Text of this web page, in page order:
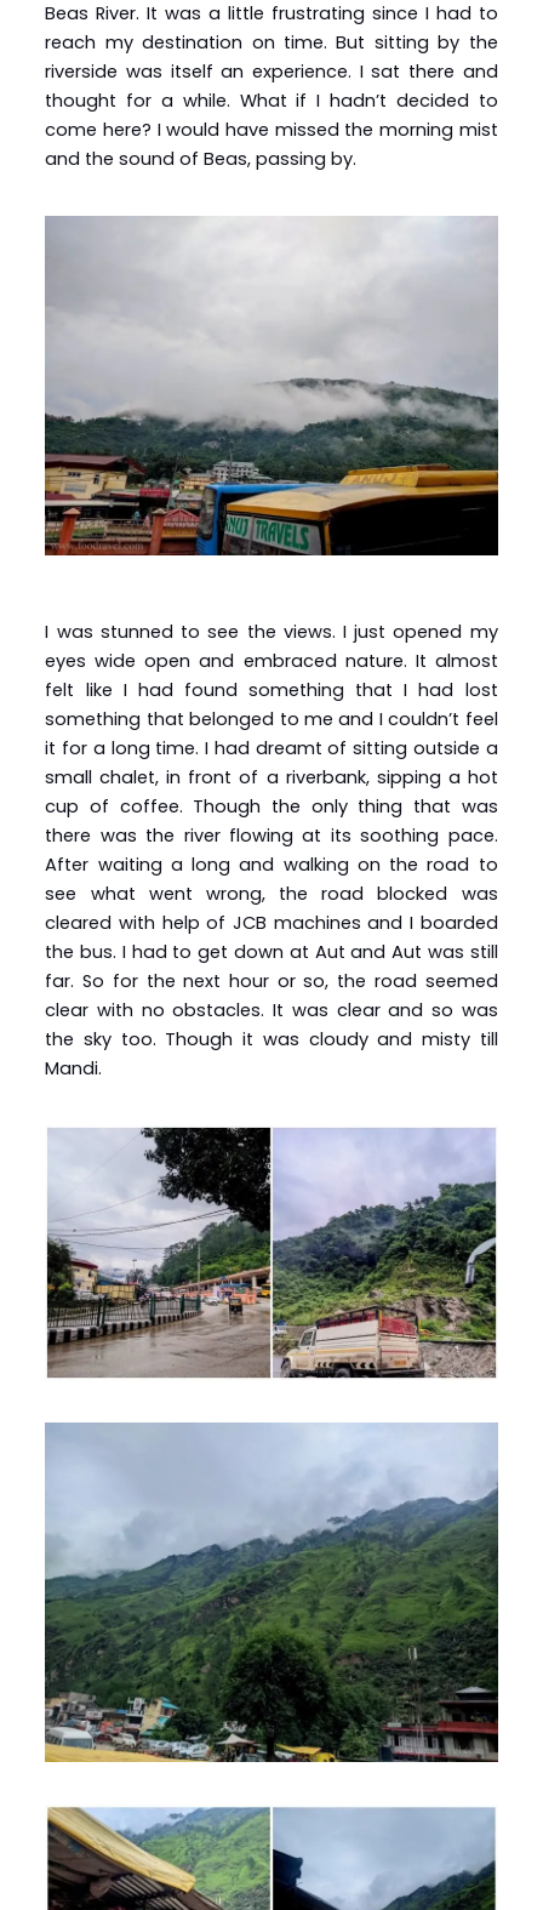
Beas River. It was a little frustrating since I had to
reach my destination on time. But sitting by the
riverside was itself an experience. I sat there and
thought for a while. What if I hadn’t decided to
come here? I would have missed the morning mist
and the sound of Beas, passing by.
I was stunned to see the views. I just opened my
eyes wide open and embraced nature. It almost
felt like I had found something that I had lost
something that belonged to me and I couldn’t feel
it for a long time. I had dreamt of sitting outside a
small chalet, in front of a riverbank, sipping a hot
cup of coffee. Though the only thing that was
there was the river flowing at its soothing pace.
After waiting a long and walking on the road to
see what went wrong, the road blocked was
cleared with help of JCB machines and I boarded
the bus. I had to get down at Aut and Aut was still
far. So for the next hour or so, the road seemed
clear with no obstacles. It was clear and so was
the sky too. Though it was cloudy and misty till
Mandi.